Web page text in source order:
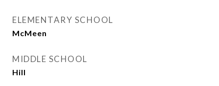
ELEMENTARY SCHOOL
McMeen
MIDDLE SCHOOL
Hill